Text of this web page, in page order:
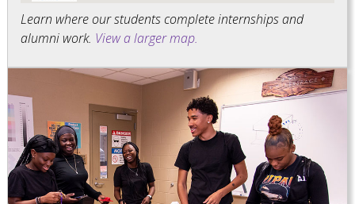
Learn where our students complete internships and
alumni work. View a larger map.